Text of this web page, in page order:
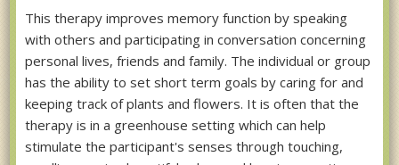
This therapy improves memory function by speaking
with others and participating in conversation concerning
personal lives, friends and family. The individual or group
has the ability to set short term goals by caring for and
keeping track of plants and flowers. It is often that the
therapy is in a greenhouse setting which can help
stimulate the participant's senses through touching,